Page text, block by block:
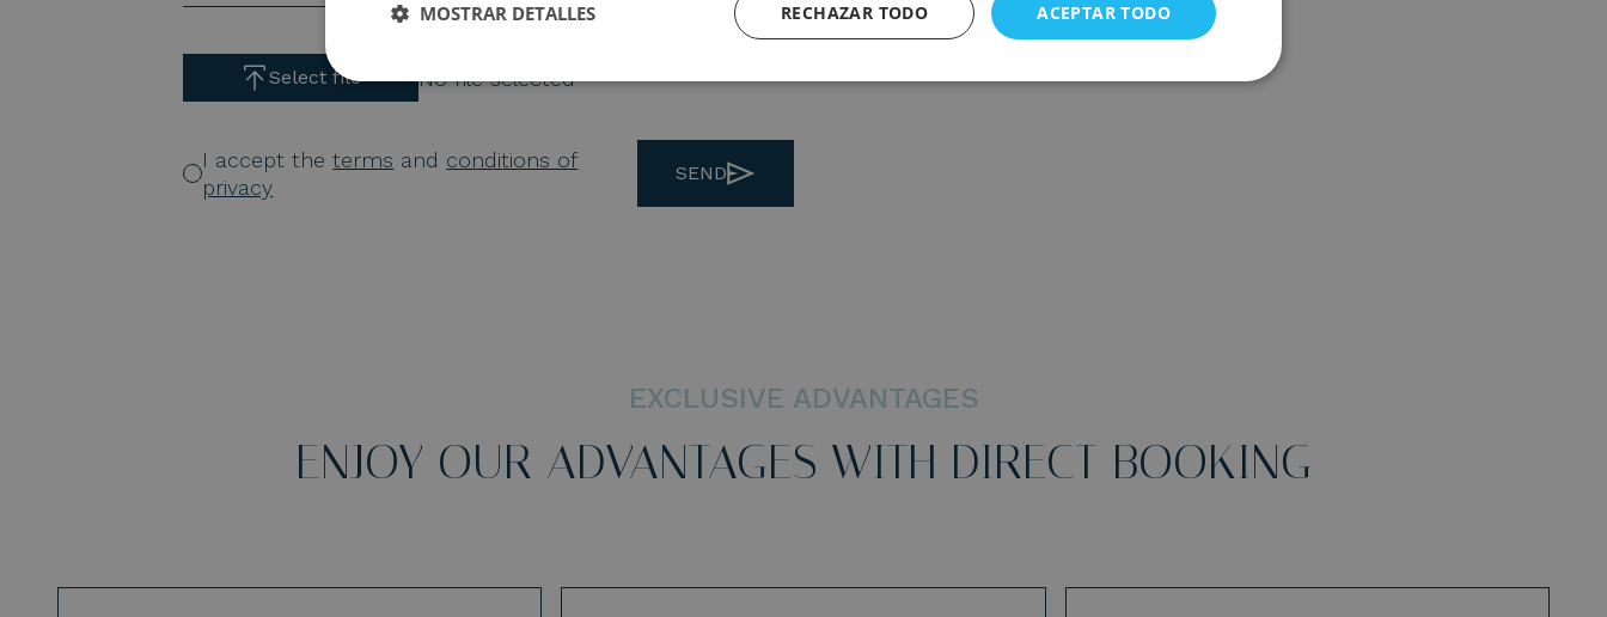
Select file No file selected
I accept theterms and conditions of
privacy
SEND
EXCLUSIVE ADVANTAGES
ENJOY OUR ADVANTAGES WITH DIRECT BOOKING
ACEPTAR TODO
RECHAZAR TODO
MOSTRAR DETALLES